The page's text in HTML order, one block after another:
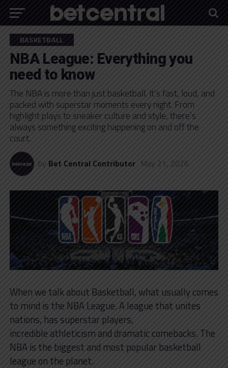
BASKETBALL
NBA League: Everything you
need to know
The NBA is more than just basketball. It’s fast, loud, and
packed with superstar moments every night. From
highlight plays to sneaker culture and style, there’s
always something exciting happening on and off the
court.
by Bet Central Contributor May 21, 2026
When we talk about Basketball, what usually comes
to mind is the NBA League. A league that unites
nations, has superstar players,
incredible athleticism and dramatic comebacks. The
NBA is the biggest and most popular basketball
league on the planet.